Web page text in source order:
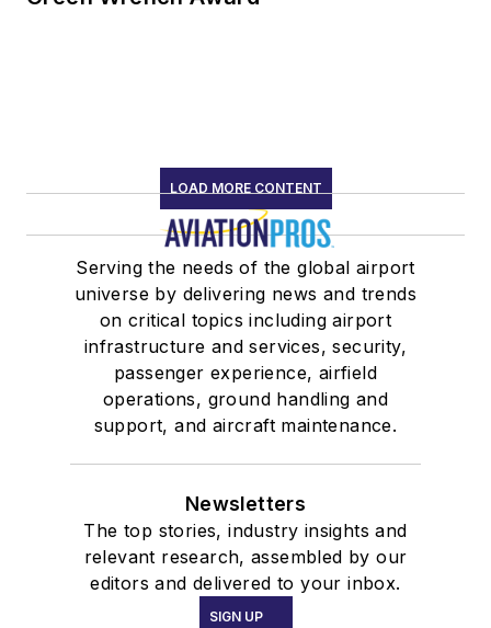
LOAD MORE CONTENT
Serving the needs of the global airport
universe by delivering news and trends
on critical topics including airport
infrastructure and services, security,
passenger experience, airfield
operations, ground handling and
support, and aircraft maintenance.
Newsletters
The top stories, industry insights and
relevant research, assembled by our
editors and delivered to your inbox.
SIGN UP